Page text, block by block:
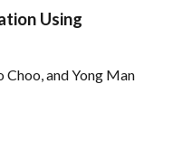
Using
Choo, and Yong Man